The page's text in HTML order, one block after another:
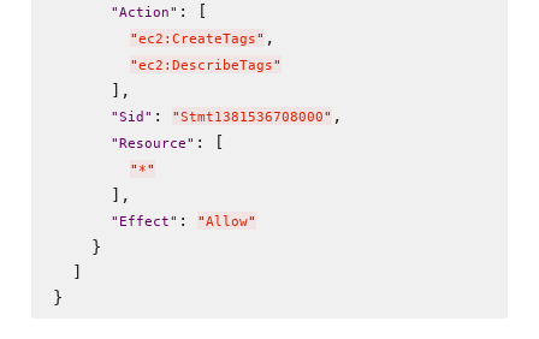
"Action" : [
"ec2:CreateTags" ,
"ec2:DescribeTags"
      ],
"Sid " : "Stmt1381536708000" ,
" Resource" : [
" *"
      ],
" Effect" : "Allow"
    }
  ]